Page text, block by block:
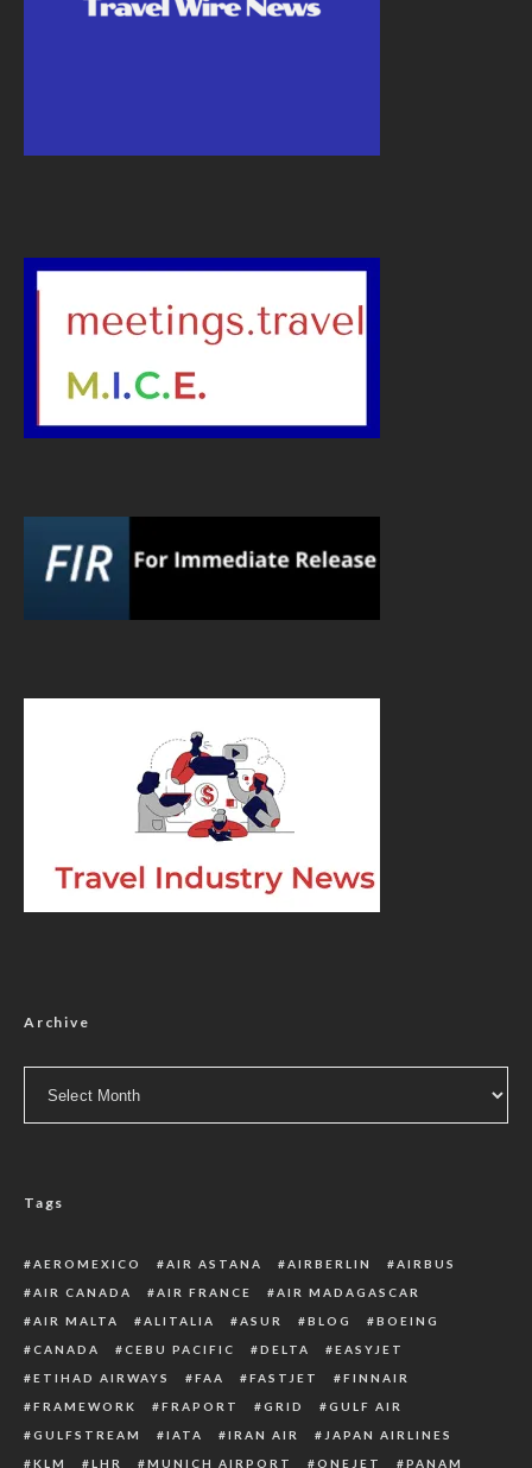
Archive
Tags
AEROMEXICO AIR ASTANA AIRBERLIN
AIRBUS
AIR CANADA
AIR FRANCE
AIR MADAGASCAR
AIR MALTA
ALITALIA ASUR BLOG
BOEING
CANADA
CEBU PACIFIC DELTA
EASYJET
ETIHAD AIRWAYS
FAA FASTJET
FINNAIR
FRAMEWORK
FRAPORT GRID
GULF AIR
GULFSTREAM
IATA IRAN AIR
JAPAN AIRLINES
KLM
LHR MUNICH AIRPORT ONEJET PANAM